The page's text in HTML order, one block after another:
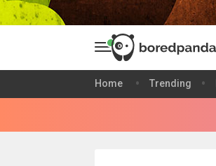
Home Trending